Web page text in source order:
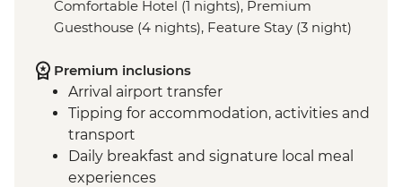
Comfortable Hotel (1 nights), Premium
Guesthouse (4 nights), Feature Stay (3 night)
Premium inclusions
Arrival airport transfer
Tipping for accommodation, activities and
transport
Daily breakfast and signature local meal
experiences